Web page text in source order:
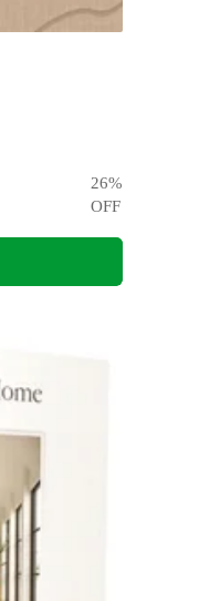
26%
OFF